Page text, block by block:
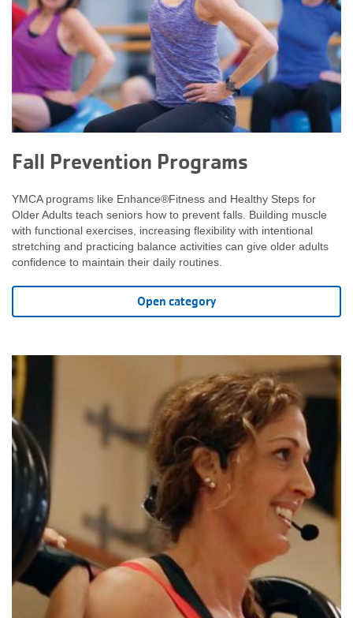
Fall Prevention Programs
YMCA programs like Enhance®Fitness and Healthy Steps for
Older Adults teach seniors how to prevent falls. Building muscle
with functional exercises, increasing flexibility with intentional
stretching and practicing balance activities can give older adults
confidence to maintain their daily routines.
Open category